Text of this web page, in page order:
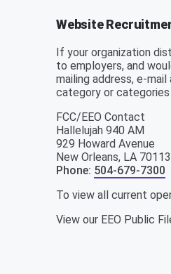
Website
If your organization
to employers, and
mailing address, e-
category or
FCC/EEO Contact
Hallelujah 940 AM
929 Howard Avenue
New Orleans, LA 70113
Phone: 504-679-7300
To view all current
View our EEO Public